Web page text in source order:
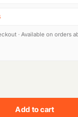
· Available on orders
Add to cart